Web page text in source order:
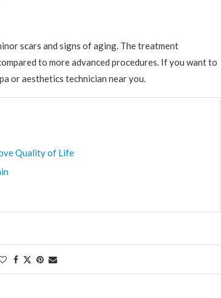
scars and signs of aging. The treatment
to more advanced procedures. If you want to
or aesthetics technician near you.
Quality of Life